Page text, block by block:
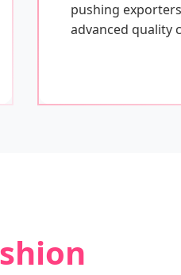
pushing
advanced quality